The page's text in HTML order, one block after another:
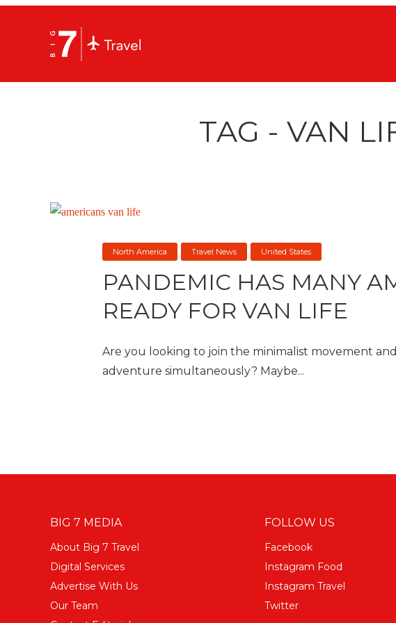
TAG - VAN
North America Travel News United States
PANDEMIC HAS MANY
READY FOR VAN LIFE
Are you looking to join the minimalist movement
adventure simultaneously? Maybe...
BIG 7 MEDIA
About Big 7 Travel
Digital Services
Advertise With Us
Our Team
FOLLOW US
Facebook
Instagram Food
Instagram Travel
Twitter